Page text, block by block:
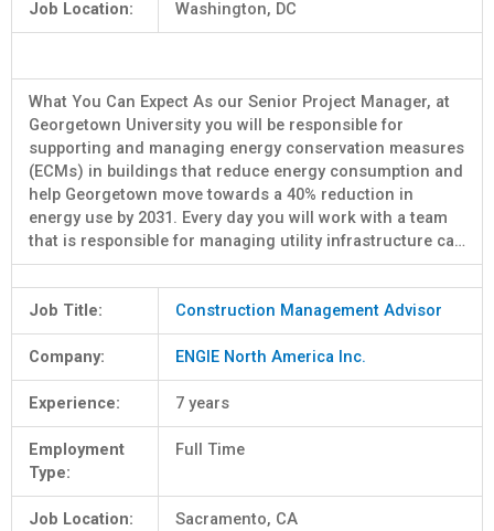
Job Location: Washington, DC
What You Can Expect As our Senior Project Manager, at
Georgetown University you will be responsible for
supporting and managing energy conservation measures
(ECMs) in buildings that reduce energy consumption and
help Georgetown move towards a 40% reduction in
energy use by 2031. Every day you will work with a team
that is responsible for managing utility infrastructure ca…
Job Title: Construction Management Advisor
Company: ENGIE North America Inc.
Experience: 7 years
Employment
Type:
Full Time
Job Location: Sacramento, CA